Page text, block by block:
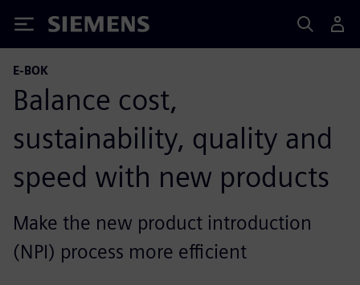
Siemens
E-BOK
Balance cost,
sustainability, quality and
speed with new products
Make the new product introduction
(NPI) process more efficient